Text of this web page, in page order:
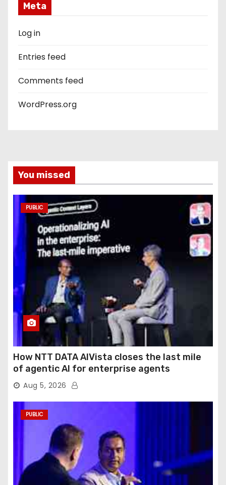
Meta
Log in
Entries feed
Comments feed
WordPress.org
You missed
PUBLIC
How NTT DATA AIVista closes the last mile
of agentic AI for enterprise agents
Aug 5, 2026
PUBLIC